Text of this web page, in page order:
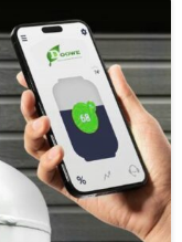
0 -